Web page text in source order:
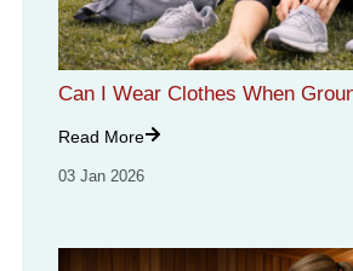
Can I Wear Clothes When
Read More
03 Jan 2026